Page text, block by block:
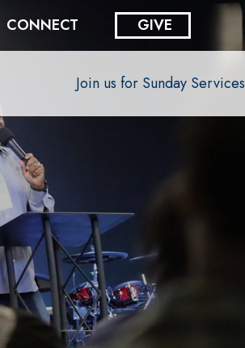
CONNECT GIVE
Join us for Sunday Services